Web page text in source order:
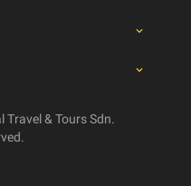
& Tours Sdn.